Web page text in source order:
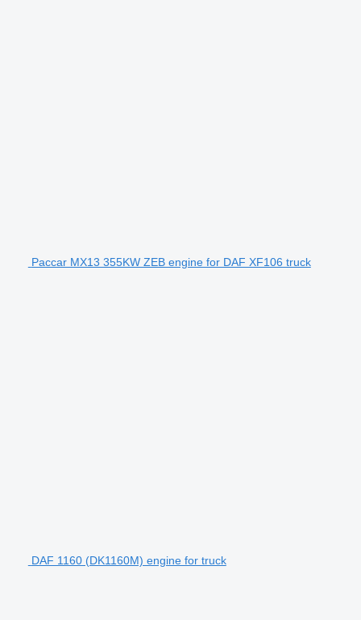
Paccar MX13 355KW ZEB engine for DAF XF106 truck
DAF 1160 (DK1160M) engine for truck